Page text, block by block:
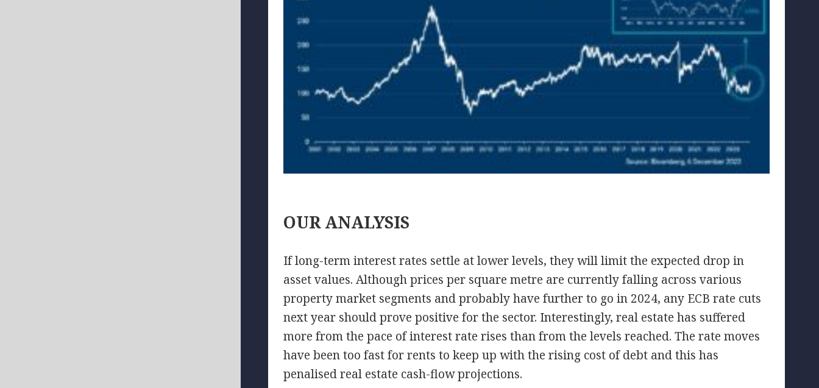
OURANALYSIS
If long-term interest rates settle at lower levels, they will limit the expected drop in
asset values. Although prices per square metre are currently falling across various
property market segments and probably have further to go in 2024, any ECB rate cuts
next year should prove positive for the sector. Interestingly, real estate has suffered
more from the pace of interest rate rises than from the levels reached. The rate moves
have been too fast for rents to keep up with the rising cost of debt and this has
penalised real estate cash-flow projections.